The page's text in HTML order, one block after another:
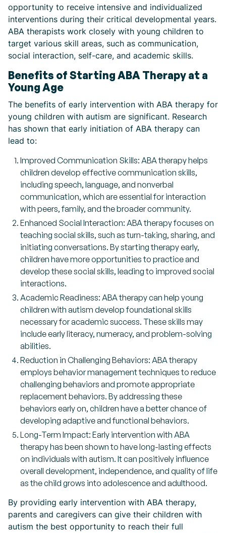
opportunity to receive intensive and individualized
interventions during their critical developmental years.
ABA therapists work closely with young children to
target various skill areas, such as communication,
social interaction, self-care, and academic skills.
Benefits of Starting ABA Therapy at a
Young Age
The benefits of early intervention with ABA therapy for
young children with autism are significant. Research
has shown that early initiation of ABA therapy can
lead to:
Improved Communication Skills: ABA therapy helps
children develop effective communication skills,
including speech, language, and nonverbal
communication, which are essential for interaction
with peers, family, and the broader community.
Enhanced Social Interaction: ABA therapy focuses on
teaching social skills, such as turn-taking, sharing, and
initiating conversations. By starting therapy early,
children have more opportunities to practice and
develop these social skills, leading to improved social
interactions.
Academic Readiness: ABA therapy can help young
children with autism develop foundational skills
necessary for academic success. These skills may
include early literacy, numeracy, and problem-solving
abilities.
Reduction in Challenging Behaviors: ABA therapy
employs behavior management techniques to reduce
challenging behaviors and promote appropriate
replacement behaviors. By addressing these
behaviors early on, children have a better chance of
developing adaptive and functional behaviors.
Long-Term Impact: Early intervention with ABA
therapy has been shown to have long-lasting effects
on individuals with autism. It can positively influence
overall development, independence, and quality of life
as the child grows into adolescence and adulthood.
By providing early intervention with ABA therapy,
parents and caregivers can give their children with
autism the best opportunity to reach their full